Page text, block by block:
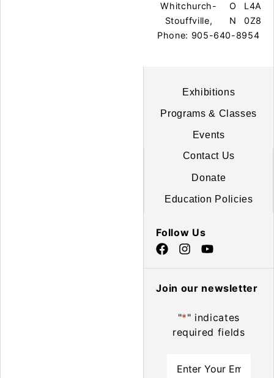
Whitchurch-
Stouffville,
O
N
L4A
0Z8
Phone: 905-640-8954
Exhibitions
Programs & Classes
Events
Contact Us
Donate
Education Policies
Follow Us
Join our newsletter
"*" indicates
required fields